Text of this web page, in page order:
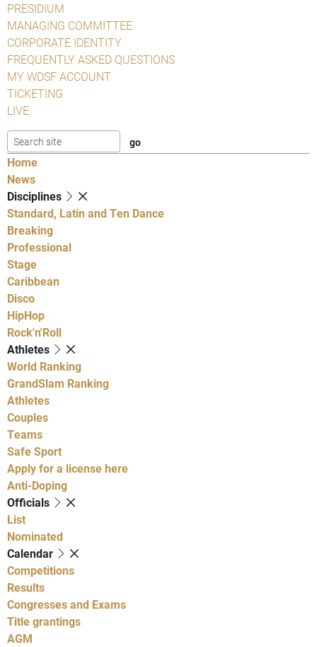
PRESIDIUM
MANAGING COMMITTEE
CORPORATE IDENTITY
FREQUENTLY ASKED QUESTIONS
MY WDSF ACCOUNT
TICKETING
LIVE
Home
News
Disciplines
Standard, Latin and Ten Dance
Breaking
Professional
Stage
Caribbean
Disco
HipHop
Rock'n'Roll
Athletes
World Ranking
GrandSlam Ranking
Athletes
Couples
Teams
Safe Sport
Apply for a license here
Anti-Doping
Officials
List
Nominated
Calendar
Competitions
Results
Congresses and Exams
Title grantings
AGM